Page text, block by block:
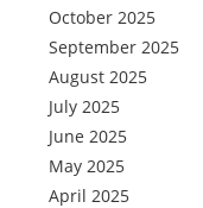
October 2025
September 2025
August 2025
July 2025
June 2025
May 2025
April 2025